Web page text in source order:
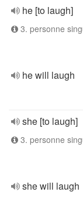
he [to laugh]
3. personne
he will laugh
she [to laugh]
3. personne
she will laugh